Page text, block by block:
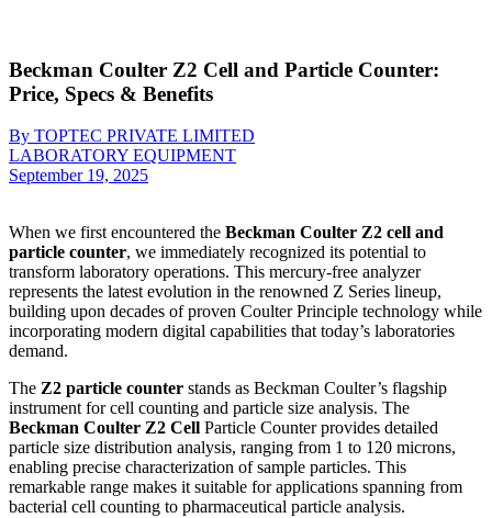
Beckman Coulter Z2 Cell and Particle Counter:
Price, Specs & Benefits
By TOPTEC PRIVATE LIMITED
LABORATORY EQUIPMENT
September 19, 2025
When we first encountered the Beckman Coulter Z2 cell and
particle counter, we immediately recognized its potential to
transform laboratory operations. This mercury-free analyzer
represents the latest evolution in the renowned Z Series lineup,
building upon decades of proven Coulter Principle technology while
incorporating modern digital capabilities that today’s laboratories
demand.
The Z2 particle counter stands as Beckman Coulter’s flagship
instrument for cell counting and particle size analysis. The
Beckman Coulter Z2 Cell Particle Counter provides detailed
particle size distribution analysis, ranging from 1 to 120 microns,
enabling precise characterization of sample particles. This
remarkable range makes it suitable for applications spanning from
bacterial cell counting to pharmaceutical particle analysis.